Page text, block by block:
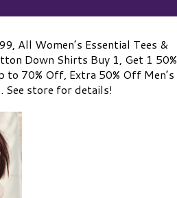
All Women’s Essential Tees &
Down Shirts Buy 1, Get 1 50%
to 70% Off, Extra 50% Off Men’s
store for details!